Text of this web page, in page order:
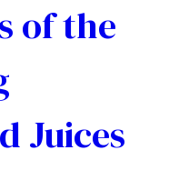
of the
Juices